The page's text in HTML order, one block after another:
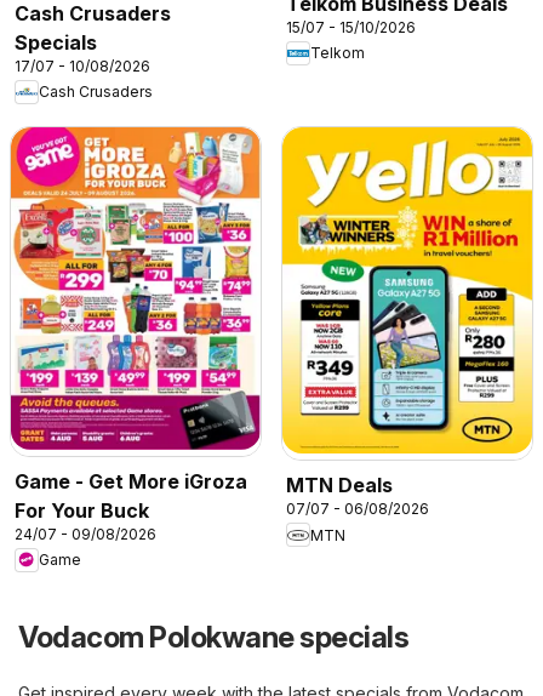
Cash Crusaders
Specials
17/07 - 10/08/2026
Cash Crusaders
15/07 - 15/10/2026
Telkom
Game - Get More iGroza
For Your Buck
24/07 - 09/08/2026
Game
MTN Deals
07/07 - 06/08/2026
MTN
Vodacom Polokwane specials